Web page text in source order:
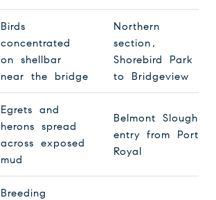
Birds
concentrated
on shellbar
near the bridge
Northern
section,
Shorebird Park
to Bridgeview
Egrets and
herons spread
across exposed
mud
Belmont Slough
entry from Port
Royal
Breeding